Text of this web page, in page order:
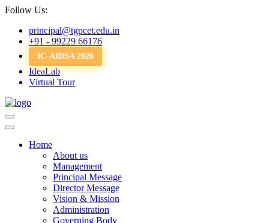
Follow Us:
principal@tgpcet.edu.in
+91 - 99229 66176
IC-AIDSA 2026
IdeaLab
Virtual Tour
Home
About us
Management
Principal Message
Director Message
Vision & Mission
Administration
Governing Body